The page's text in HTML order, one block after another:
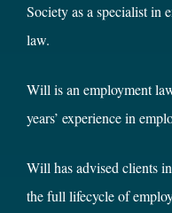
Society as a specialist in
law.
Will is an employment
years’ experience in
Will has advised clients
the full lifecycle of